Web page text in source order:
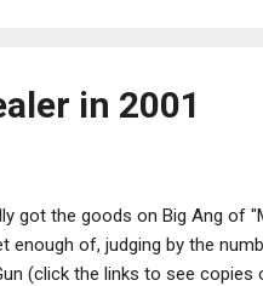
in 2001
got the goods on Big Ang of
enough of, judging by the
(click the links to see copies